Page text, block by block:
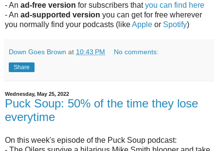
- An ad-free version for subscribers thatyou can find here
- An ad-supported version you can get for free wherever
you normally find your podcasts (likeApple or Spotify)
Down Goes Brown at 10:43 PM No comments:
Share
Wednesday, May 25, 2022
Puck Soup: 50% of the time they lose
everytime
On this week's episode of the Puck Soup podcast: